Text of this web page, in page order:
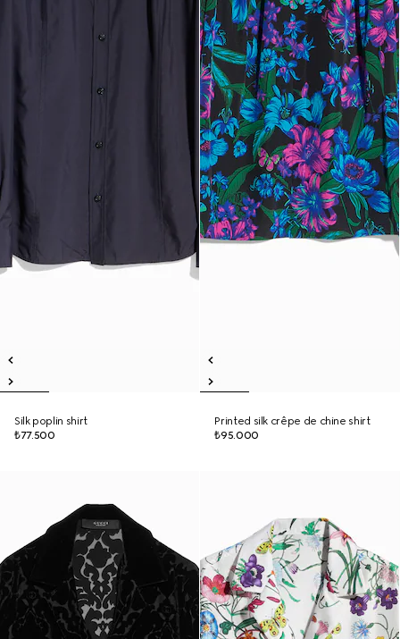
Silk poplin shirt
₺77.500
Printed silk crêpe de chine shirt
₺95.000